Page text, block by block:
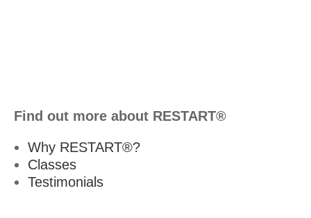
Find out more about RESTART®
Why RESTART®?
Classes
Testimonials